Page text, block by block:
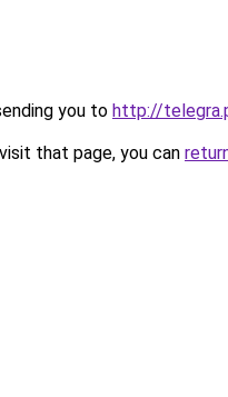
you to http://
that page, you can